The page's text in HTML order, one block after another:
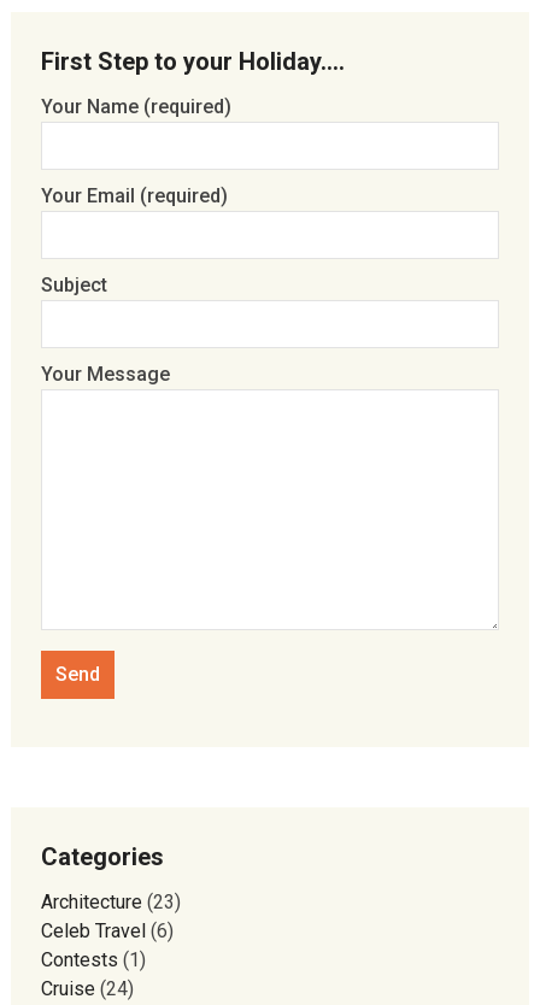
First Step to your Holiday….
Your Name (required)
Your Email (required)
Subject
Your Message
Categories
Architecture(23)
Celeb Travel (6)
Contests (1)
Cruise(24)